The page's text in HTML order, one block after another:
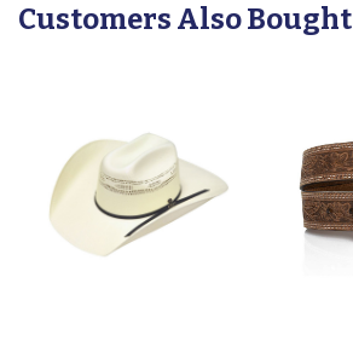
Customers Also Bought